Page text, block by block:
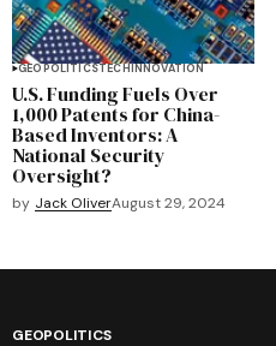
GEOPOLITICSTECHINNOVATION
U.S. Funding Fuels Over
1,000 Patents for China-
Based Inventors: A
National Security
Oversight?
by Jack OliverAugust 29, 2024
GEOPOLITICS